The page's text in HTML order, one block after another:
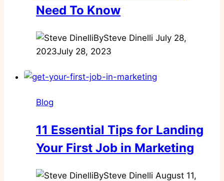
Need To Know
BySteve Dinelli July 28,
2023July 28, 2023
Blog
11 Essential Tips for Landing
Your First Job in Marketing
BySteve Dinelli August 11,